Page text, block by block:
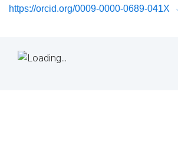
https://orcid.org/0009-0000-0689-041X